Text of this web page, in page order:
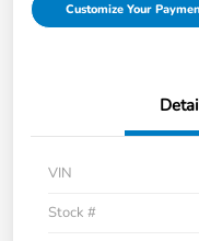
Customize Your
VIN
Stock #